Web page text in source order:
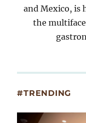
and Mexico, is
the
#TRENDING